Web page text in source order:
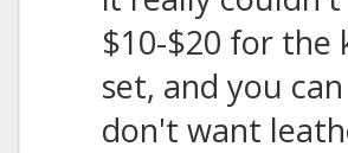
$10-$20 for the
set, and you
don't want